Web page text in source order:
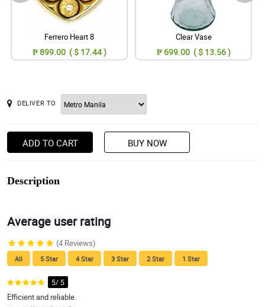
Ferrero Heart 8
₱ 899.00 ( $ 17.44 )
Clear Vase
₱ 699.00 ( $ 13.56 )
DELIVER TO
ADD TO CART BUY NOW
Description
Average user rating
(4 Reviews)
All 5 Star 4 Star 3 Star 2 Star 1 Star
5/ 5
Efficient and reliable.